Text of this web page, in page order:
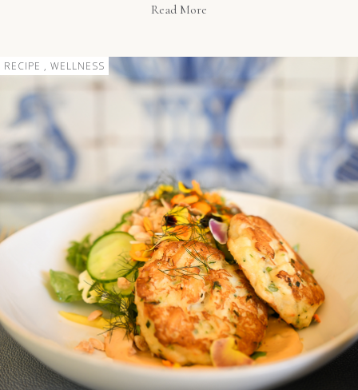
Read More
RECIPE , WELLNESS